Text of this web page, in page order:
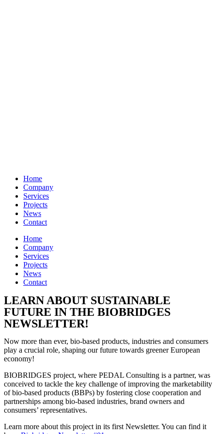
Home
Company
Services
Projects
News
Contact
Home
Company
Services
Projects
News
Contact
LEARN ABOUT SUSTAINABLE
FUTURE IN THE BIOBRIDGES
NEWSLETTER!
Now more than ever, bio-based products, industries and consumers
play a crucial role, shaping our future towards greener European
economy!
BIOBRIDGES project, where PEDAL Consulting is a partner, was
conceived to tackle the key challenge of improving the marketability
of bio-based products (BBPs) by fostering close cooperation and
partnerships among bio-based industries, brand owners and
consumers’ representatives.
Learn more about this project in its first Newsletter. You can find it